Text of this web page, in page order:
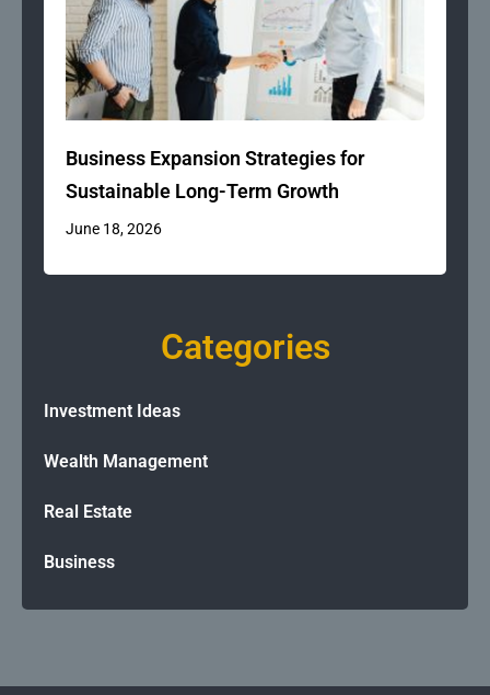
Business Expansion Strategies for
Sustainable Long-Term Growth
June 18, 2026
Categories
Investment Ideas
Wealth Management
Real Estate
Business